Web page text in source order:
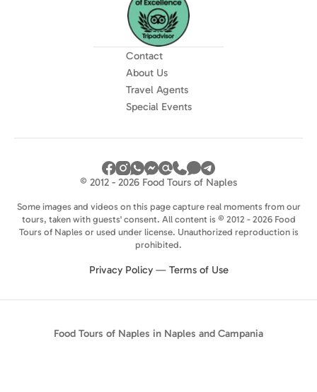
Contact
About Us
Travel Agents
Special Events
© 2012 - 2026 Food Tours of Naples
Some images and videos on this page capture real moments from our
tours, taken with guests' consent. All content is © 2012 - 2026 Food
Tours of Naples or used under license. Unauthorized reproduction is
prohibited.
Privacy Policy— Terms of Use
Food Tours of Naples in Naples and Campania